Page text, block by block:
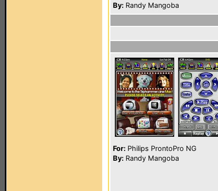
By: Randy Mangoba
For: Philips ProntoPro NG
By: Randy Mangoba